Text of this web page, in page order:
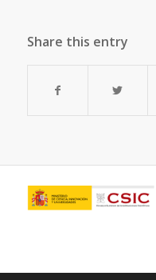
Share this entry